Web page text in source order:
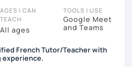
AGES I CAN
TEACH
All ages
TOOLS I USE
Google Meet
and Teams
French Tutor/Teacher with
experience.